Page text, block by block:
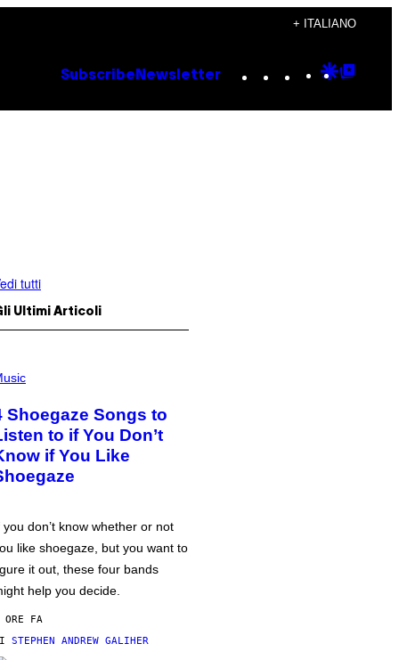
+ ITALIANO
Subscribe Newsletter Instagram
TikTok
YouTube
Google
tutti
Ultimi Articoli
Shoegaze Songs to
to if You Don’t
if You Like
you don’t know whether or not
like shoegaze, but you want to
it out, these four bands
help you decide.
ORE FA
STEPHEN ANDREW GALIHER